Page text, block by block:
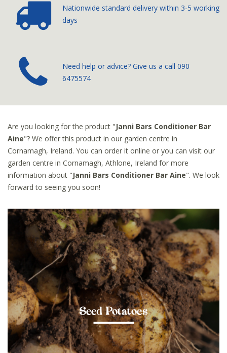
Nationwide standard deliverywithin 3-5 working
days
­Need help or advice? Give us a call 090
6475574
Are you looking for the product "Janni Bars Conditioner Bar
Aine"? We offer this product in our garden centre in
Cornamagh, Ireland. You can order it online or you can visit our
garden centre in Cornamagh, Athlone, Ireland for more
information about "Janni Bars Conditioner Bar Aine". We look
forward to seeing you soon!
Seed Potatoes